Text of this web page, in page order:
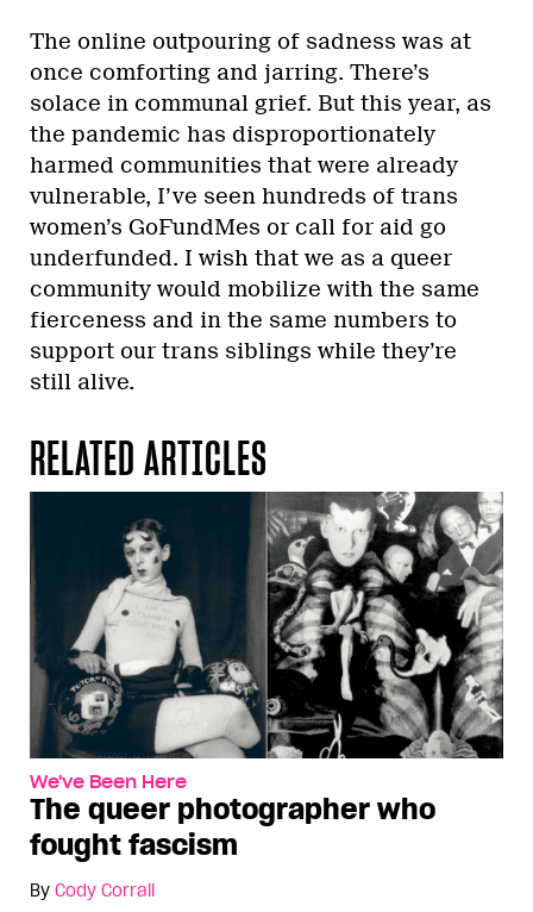
The online outpouring of sadness was at
once comforting and jarring. There’s
solace in communal grief. But this year, as
the pandemic has disproportionately
harmed communities that were already
vulnerable, I’ve seen hundreds of trans
women’s GoFundMes or call for aid go
underfunded. I wish that we as a queer
community would mobilize with the same
fierceness and in the same numbers to
support our trans siblings while they’re
still alive.
RELATED ARTICLES
We've Been Here
The queer photographer who
fought fascism
By Cody Corrall